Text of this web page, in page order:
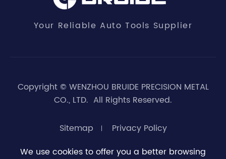
Your Reliable Auto Tools Supplier
Copyright © WENZHOU BRUIDE PRECISION METAL
CO., LTD. All Rights Reserved.
Sitemap
Privacy Policy
We use cookies to offer you a better browsing